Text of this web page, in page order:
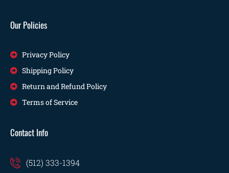
Our Policies
Privacy Policy
Shipping Policy
Return and Refund Policy
Terms of Service
Contact Info
(512) 333-1394